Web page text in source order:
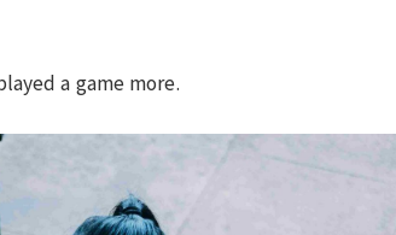
a game more.